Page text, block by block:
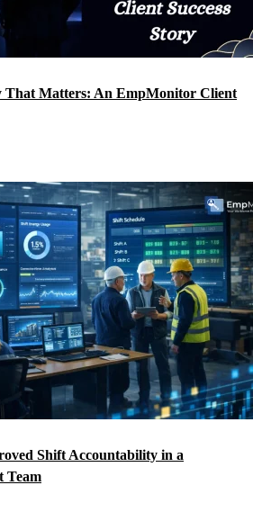
That Matters: An EmpMonitor Client
Shift Accountability in a
Team